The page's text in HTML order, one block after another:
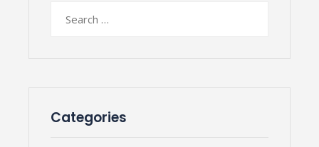
Categories